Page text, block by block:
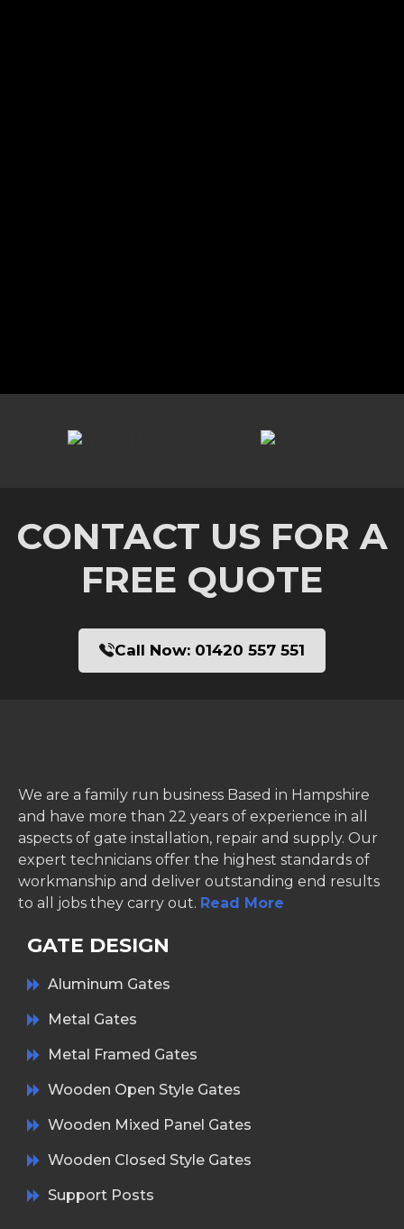
CONTACT US FOR A
FREE QUOTE
Call Now: 01420 557 551
We are a family run business Based in Hampshire
and have more than 22 years of experience in all
aspects of gate installation, repair and supply. Our
expert technicians offer the highest standards of
workmanship and deliver outstanding end results
to all jobs they carry out. Read More
GATE DESIGN
Aluminum Gates
Metal Gates
Metal Framed Gates
Wooden Open Style Gates
Wooden Mixed Panel Gates
Wooden Closed Style Gates
Support Posts